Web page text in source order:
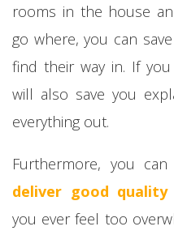
rooms in the house
go where, you can
find their way in. If
will also save you
everything out.
Furthermore, you
deliver good quality
you ever feel too